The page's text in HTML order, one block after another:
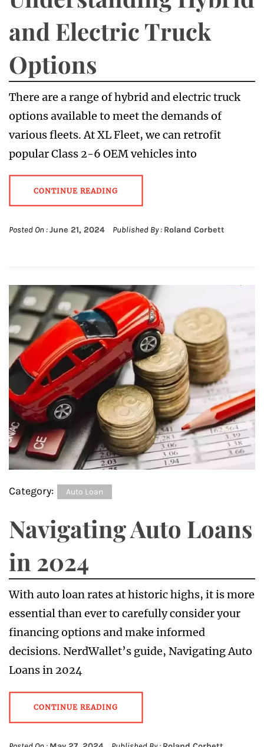
and Electric Truck
Options
There are a range of hybrid and electric truck
options available to meet the demands of
various fleets. At XL Fleet, we can retrofit
popular Class 2-6 OEM vehicles into
CONTINUE READING
Posted On :June 21, 2024 Published By : Roland Corbett
Category: Auto Loan
Navigating Auto Loans
in 2024
With auto loan rates at historic highs, it is more
essential than ever to carefully consider your
financing options and make informed
decisions. NerdWallet’s guide, Navigating Auto
Loans in 2024
CONTINUE READING